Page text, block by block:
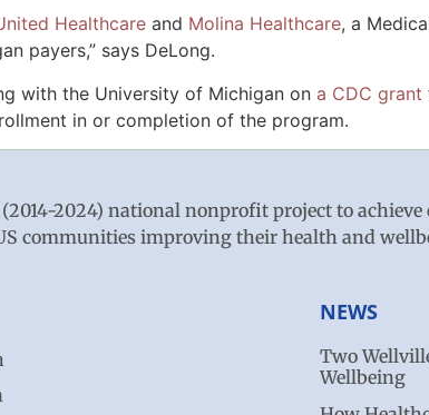
Healthcare and Molina Healthcare, a
payers,” says DeLong.
with the University of Michigan on a CDC grant
in or completion of the program.
2024) national nonprofit project to
communities improving their health and
NEWS
Two
Wellbeing